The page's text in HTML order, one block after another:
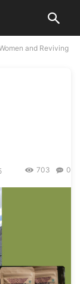
and Reviving
0
703